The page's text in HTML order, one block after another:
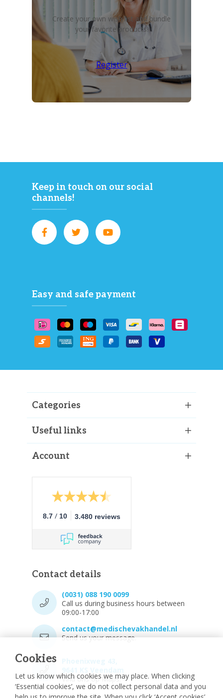
Cookies
Let us know which cookies we may place. When clicking
‘Essential cookies’, we do not collect personal data and you
Create your own wish list and bundle
your favorite products!
Register
Keep in touch on our social
channels!
Easy and safe payment
Categories
Useful links
Account
8.7 / 10 3.480 reviews
Contact details
(0031) 088 190 0099
Call us during business hours between
09:00-17:00
contact@medischevakhandel.nl
Send us your message.
Vind ons op Maps.